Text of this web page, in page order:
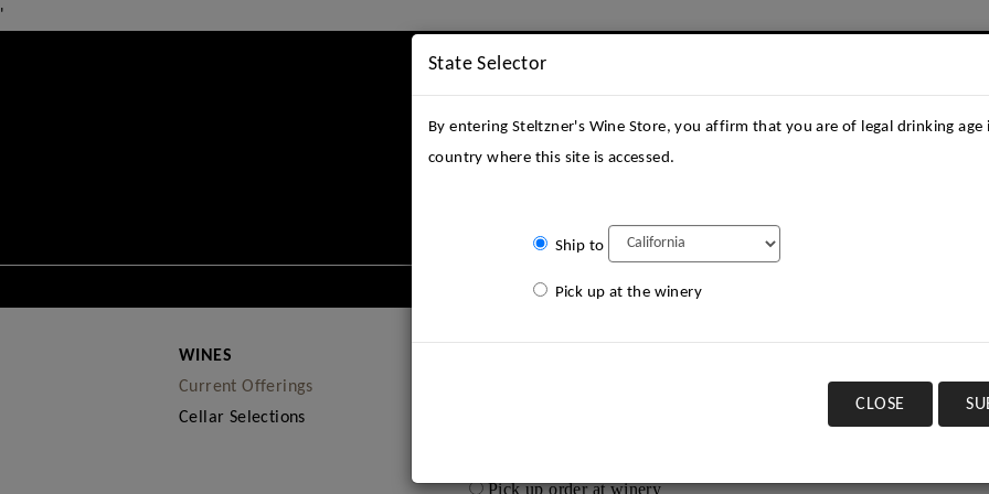
'
THE ESTATE ACQUIRE KEEP IN TOUCH
WINES
Current Offerings
Cellar Selections
Current
Pick up order at winery
State Selector
By entering Steltzner's Wine Store, you affirm that you are of legal drinking age
country where this site is accessed.
Ship to
Pick up at the winery
CLOSE